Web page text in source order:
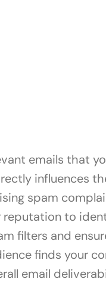
emails that
influences
spam
reputation to
filters and
finds your
email